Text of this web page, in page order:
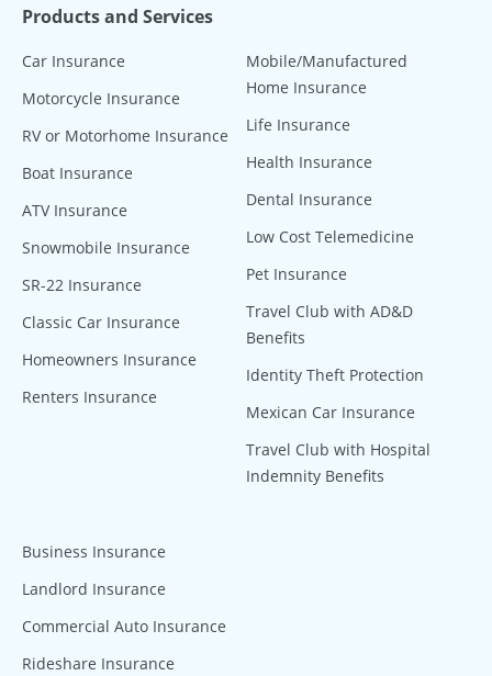
Products and Services
Car Insurance
Motorcycle Insurance
RV or Motorhome Insurance
Boat Insurance
ATV Insurance
Snowmobile Insurance
SR-22 Insurance
Classic Car Insurance
Homeowners Insurance
Renters Insurance
Mobile/Manufactured
Home Insurance
Life Insurance
Health Insurance
Dental Insurance
Low Cost Telemedicine
Pet Insurance
Travel Club with AD&D
Benefits
Identity Theft Protection
Mexican Car Insurance
Travel Club with Hospital
Indemnity Benefits
Business Insurance
Landlord Insurance
Commercial Auto Insurance
Rideshare Insurance